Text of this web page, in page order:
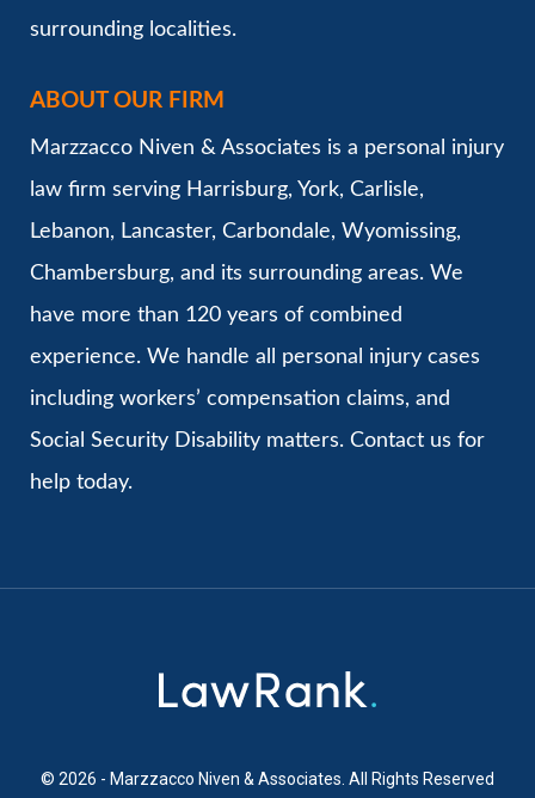
surrounding localities.
ABOUT OUR FIRM
Marzzacco Niven & Associates is a personal injury
law firm serving Harrisburg, York, Carlisle,
Lebanon, Lancaster, Carbondale, Wyomissing,
Chambersburg, and its surrounding areas. We
have more than 120 years of combined
experience. We handle all personal injury cases
including workers’ compensation claims, and
Social Security Disability matters. Contact us for
help today.
© 2026 - Marzzacco Niven & Associates. All Rights Reserved